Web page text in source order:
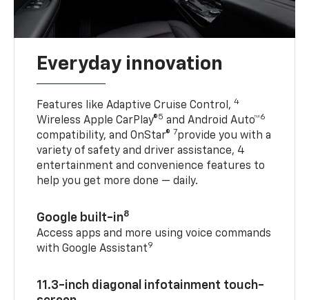
Everyday innovation
Features like Adaptive Cruise Control,4
Wireless Apple CarPlay®5 and Android Auto™6
compatibility, and OnStar® 7provide you with a
variety of safety and driver assistance, 4
entertainment and convenience features to
help you get more done — daily.
Google built-in8
Access apps and more using voice commands
with Google Assistant9
11.3-inch diagonal infotainment touch-